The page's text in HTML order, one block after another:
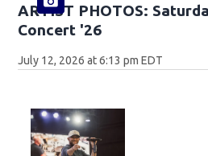
ARTIST PHOTOS:
Concert '26
July 12, 2026 at 6:13 pm EDT